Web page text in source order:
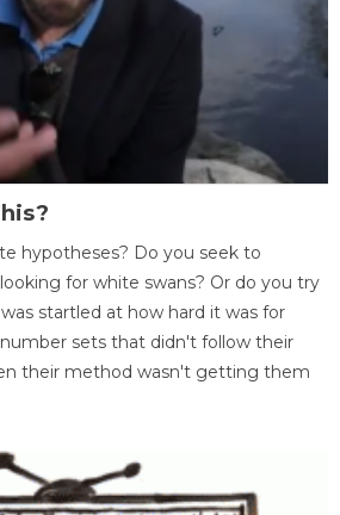
hypotheses? Do you seek to
for white swans? Or do you try
startled at how hard it was for
sets that didn't follow their
their method wasn't getting them